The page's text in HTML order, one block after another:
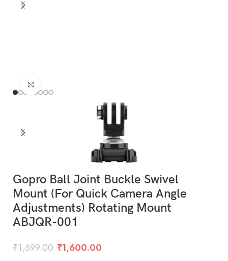
Gopro Ball Joint Buckle Swivel
Mount (For Quick Camera Angle
Adjustments) Rotating Mount
ABJQR-001
₹1,699.00 ₹1,600.00